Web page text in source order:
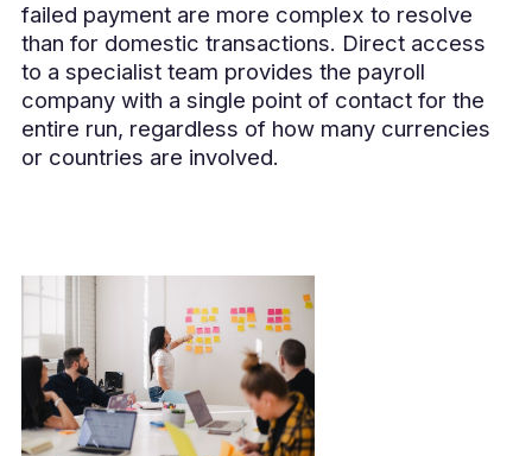
failed payment are more complex to resolve
than for domestic transactions. Direct access
to a specialist team provides the payroll
company with a single point of contact for the
entire run, regardless of how many currencies
or countries are involved.